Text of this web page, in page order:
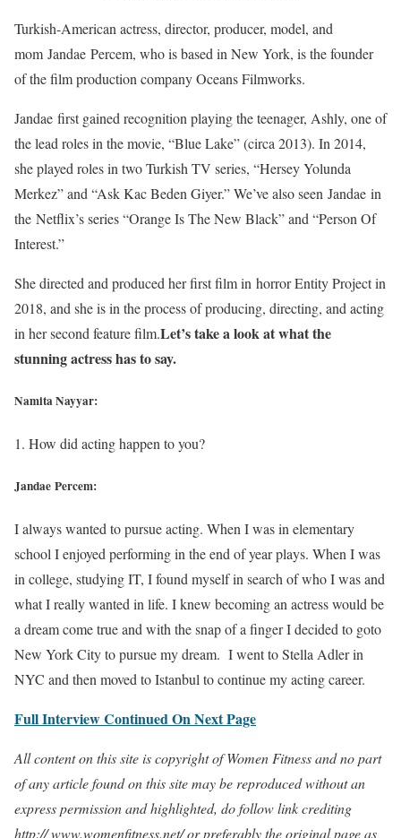
Turkish-American actress, director, producer, model, and
mom Jandae Percem, who is based in New York, is the founder
of the film production company Oceans Filmworks.
Jandae first gained recognition playing the teenager, Ashly, one of
the lead roles in the movie, “Blue Lake” (circa 2013). In 2014,
she played roles in two Turkish TV series, “Hersey Yolunda
Merkez” and “Ask Kac Beden Giyer.” We’ve also seen Jandae in
the Netflix’s series “Orange Is The New Black” and “Person Of
Interest.”
She directed and produced her first film in horror Entity Project in
2018, and she is in the process of producing, directing, and acting
in her second feature film.Let’s take a look at what the
stunning actress has to say.
Namita Nayyar:
1. How did acting happen to you?
Jandae Percem:
I always wanted to pursue acting. When I was in elementary
school I enjoyed performing in the end of year plays. When I was
in college, studying IT, I found myself in search of who I was and
what I really wanted in life. I knew becoming an actress would be
a dream come true and with the snap of a finger I decided to goto
New York City to pursue my dream. I went to Stella Adler in
NYC and then moved to Istanbul to continue my acting career.
Full Interview Continued On Next Page
All content on this site is copyright of Women Fitness and no part
of any article found on this site may be reproduced without an
express permission and highlighted, do follow link crediting
http:// www.womenfitness.net/ or preferably the original page as